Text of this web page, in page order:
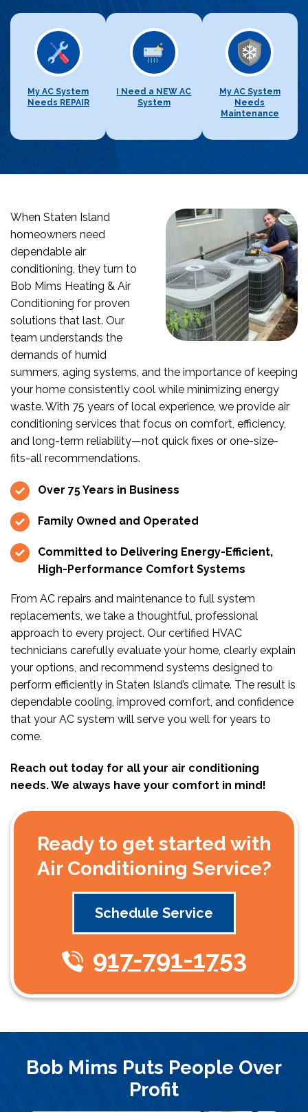
My AC System
Needs REPAIR
I Need a NEW AC
System
My AC System
Needs
Maintenance
When Staten Island
homeowners need
dependable air
conditioning, they turn to
Bob Mims Heating & Air
Conditioning for proven
solutions that last. Our
team understands the
demands of humid
summers, aging systems, and the importance of keeping
your home consistently cool while minimizing energy
waste. With 75 years of local experience, we provide air
conditioning services that focus on comfort, efficiency,
and long-term reliability—not quick fixes or one-size-
fits-all recommendations.
Over 75 Years in Business
Family Owned and Operated
Committed to Delivering Energy-Efficient,
High-Performance Comfort Systems
From AC repairs and maintenance to full system
replacements, we take a thoughtful, professional
approach to every project. Our certified HVAC
technicians carefully evaluate your home, clearly explain
your options, and recommend systems designed to
perform efficiently in Staten Island’s climate. The result is
dependable cooling, improved comfort, and confidence
that your AC system will serve you well for years to
come.
Reach out today for all your air conditioning
needs. We always have your comfort in mind!
Ready to get started with
Air Conditioning Service?
Schedule Service
917-791-1753
Bob Mims Puts People Over
Profit